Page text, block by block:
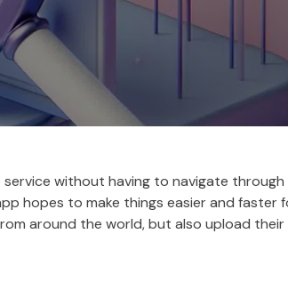
without having to navigate through
hopes to make things easier and faster
around the world, but also upload their